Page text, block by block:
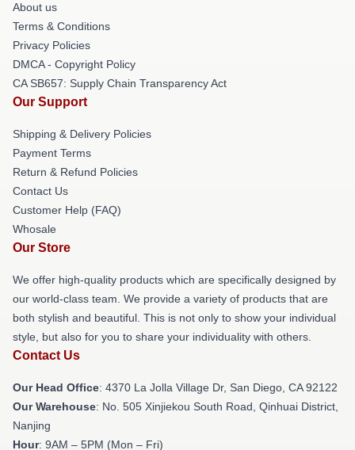
About us
Terms & Conditions
Privacy Policies
DMCA - Copyright Policy
CA SB657: Supply Chain Transparency Act
Our Support
Shipping & Delivery Policies
Payment Terms
Return & Refund Policies
Contact Us
Customer Help (FAQ)
Whosale
Our Store
We offer high-quality products which are specifically designed by
our world-class team. We provide a variety of products that are
both stylish and beautiful. This is not only to show your individual
style, but also for you to share your individuality with others.
Contact Us
Our Head Office: 4370 La Jolla Village Dr, San Diego, CA 92122
Our Warehouse: No. 505 Xinjiekou South Road, Qinhuai District,
Nanjing
Hour: 9AM – 5PM (Mon – Fri)